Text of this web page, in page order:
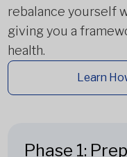
rebalance yourself
giving you a
health.
Learn
Phase 1: